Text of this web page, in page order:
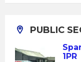
PUBLIC
1PR